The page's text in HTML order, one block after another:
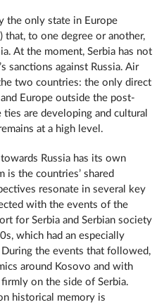
the only state in Europe
that, to one degree or another,
At the moment, Serbia has not
sanctions against Russia. Air
two countries: the only direct
Europe outside the post-
ties are developing and cultural
at a high level.
Russia has its own
is the countries’ shared
resonate in several key
with the events of the
for Serbia and Serbian society
which had an especially
the events that followed,
around Kosovo and with
on the side of Serbia.
historical memory is